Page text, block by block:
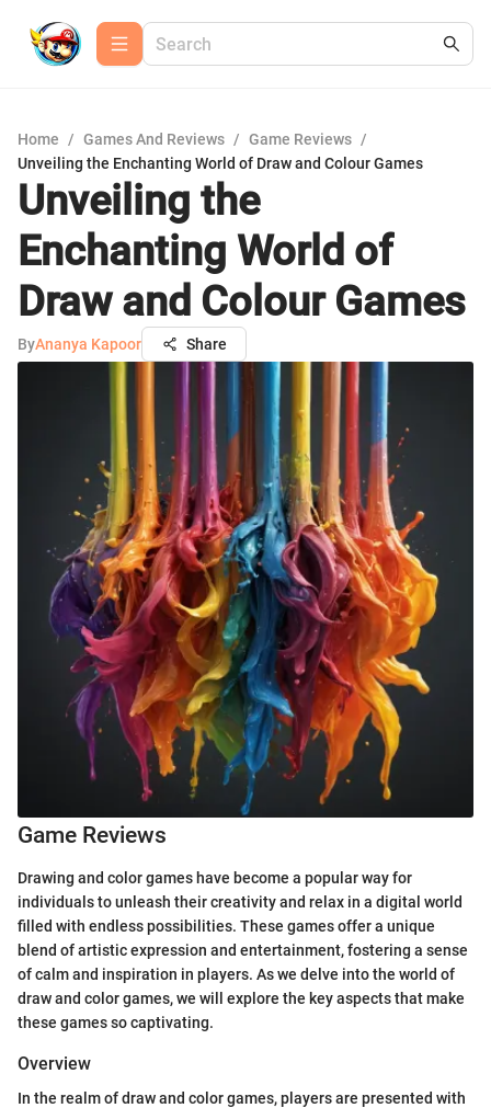
Home / Games And Reviews / Game Reviews /
Unveiling the Enchanting World of Draw and Colour Games
Unveiling the
Enchanting World of
Draw and Colour Games
ByAnanya Kapoor Share
Game Reviews
Drawing and color games have become a popular way for
individuals to unleash their creativity and relax in a digital world
filled with endless possibilities. These games offer a unique
blend of artistic expression and entertainment, fostering a sense
of calm and inspiration in players. As we delve into the world of
draw and color games, we will explore the key aspects that make
these games so captivating.
Overview
In the realm of draw and color games, players are presented with